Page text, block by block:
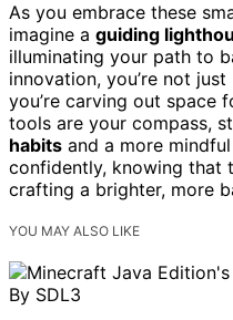
As you embrace these
imagine a guiding
illuminating your path to
innovation, you’re not
you’re carving out space
tools are your compass,
habits and a more
confidently, knowing that
crafting a brighter, more
YOU MAY ALSO LIKE